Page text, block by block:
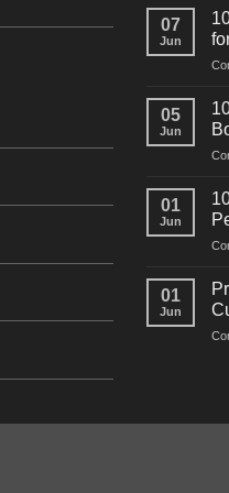
07
Jun
05
Jun
01
Jun
01
Jun